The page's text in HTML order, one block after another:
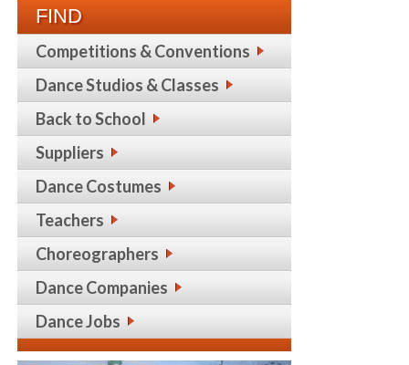
FIND
Competitions & Conventions
Dance Studios & Classes
Back to School
Suppliers
Dance Costumes
Teachers
Choreographers
Dance Companies
Dance Jobs